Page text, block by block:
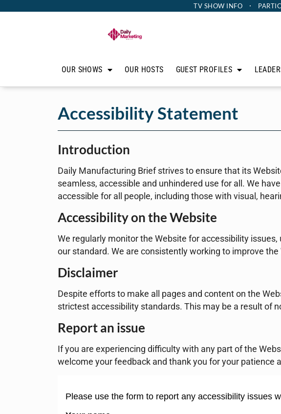
TV SHOW INFO
OUR SHOWS OUR HOSTS GUEST PROFILES
Accessibility Statement
Introduction
Daily Manufacturing Brief strives to ensure that its
seamless, accessible and unhindered use for all. We
accessible for all people, including those with visual,
Accessibility on the Website
We regularly monitor the Website for accessibility
our standard. We are consistently working to improve
Disclaimer
Despite efforts to make all pages and content on the
strictest accessibility standards. This may be a result of
Report an issue
If you are experiencing difficulty with any part of the
welcome your feedback and thank you for your